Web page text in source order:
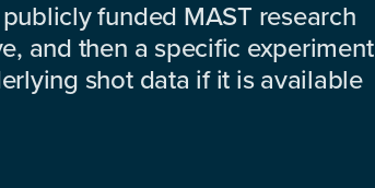
funded MAST research
and then a specific experiment
shot data if it is available